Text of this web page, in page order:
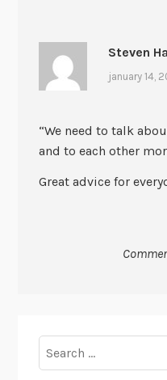
Steven
january 14,
“We need to talk
and to each other
Great advice for
for: